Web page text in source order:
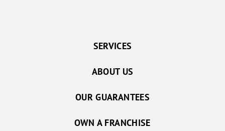
SERVICES
ABOUT US
OUR GUARANTEES
OWN A FRANCHISE